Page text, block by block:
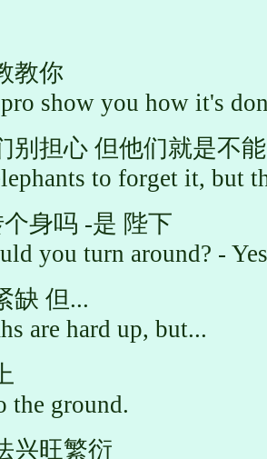
教你
show you how it's
别担心 但他们就是不
to forget it, but
身吗 -是 陛下
you turn around? -
缺 但...
are hard up, but...
the ground.
兴旺繁衍